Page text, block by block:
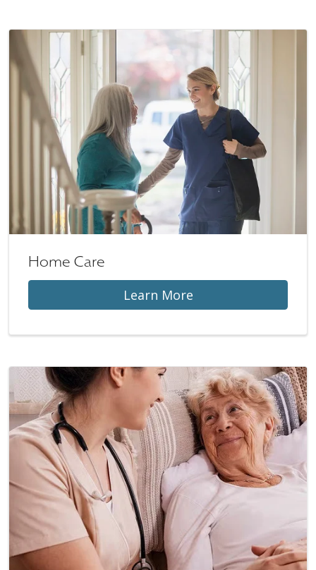
Home Care
Learn More